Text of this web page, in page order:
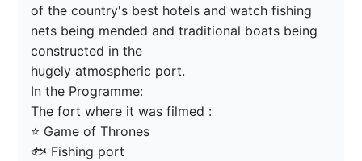
of the country's best hotels and watch fishing
nets being mended and traditional boats being
constructed in the
hugely atmospheric port.
In the Programme:
The fort where it was filmed :
⭐️ Game of Thrones
🐟 Fishing port